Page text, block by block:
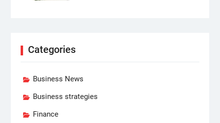
Categories
Business News
Business strategies
Finance